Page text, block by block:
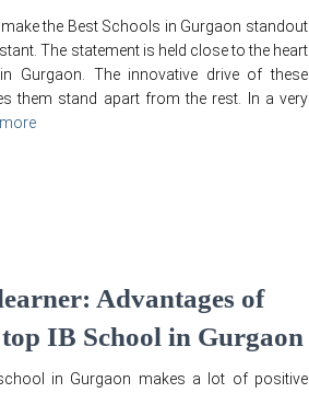
the Best Schools in Gurgaon standout
The statement is held close to the heart
Gurgaon. The innovative drive of these
them stand apart from the rest. In a very
Advantages of
IB School in Gurgaon
in Gurgaon makes a lot of positive